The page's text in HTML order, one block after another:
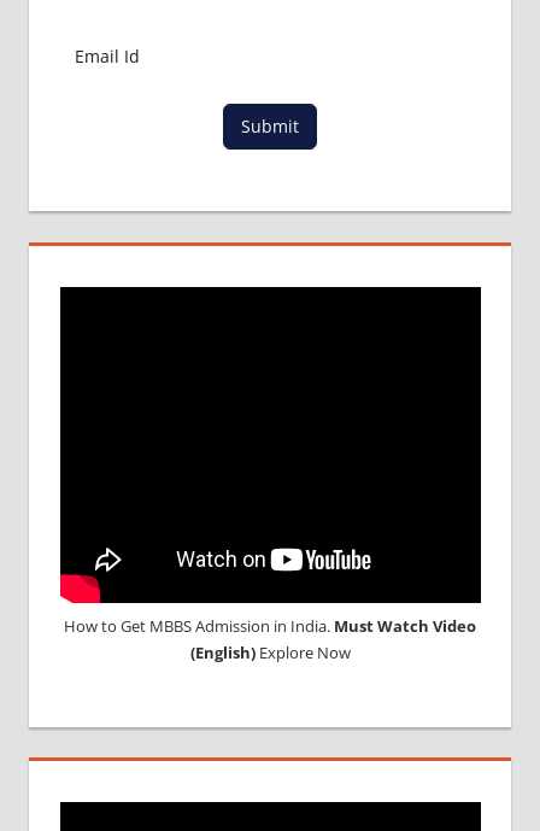
Submit
How to Get MBBS Admission in India. Must Watch Video
(English)Explore Now